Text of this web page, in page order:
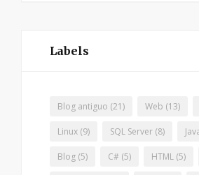
Labels
Blog antiguo (21) Web (13)
Linux (9) SQL Server (8)
Blog (5) C# (5) HTML (5)